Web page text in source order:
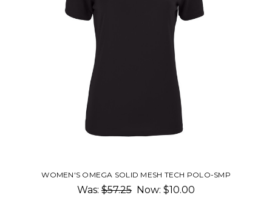
WOMEN'S OMEGA SOLID MESH TECH POLO-SMP
Was: $57.25 Now: $10.00